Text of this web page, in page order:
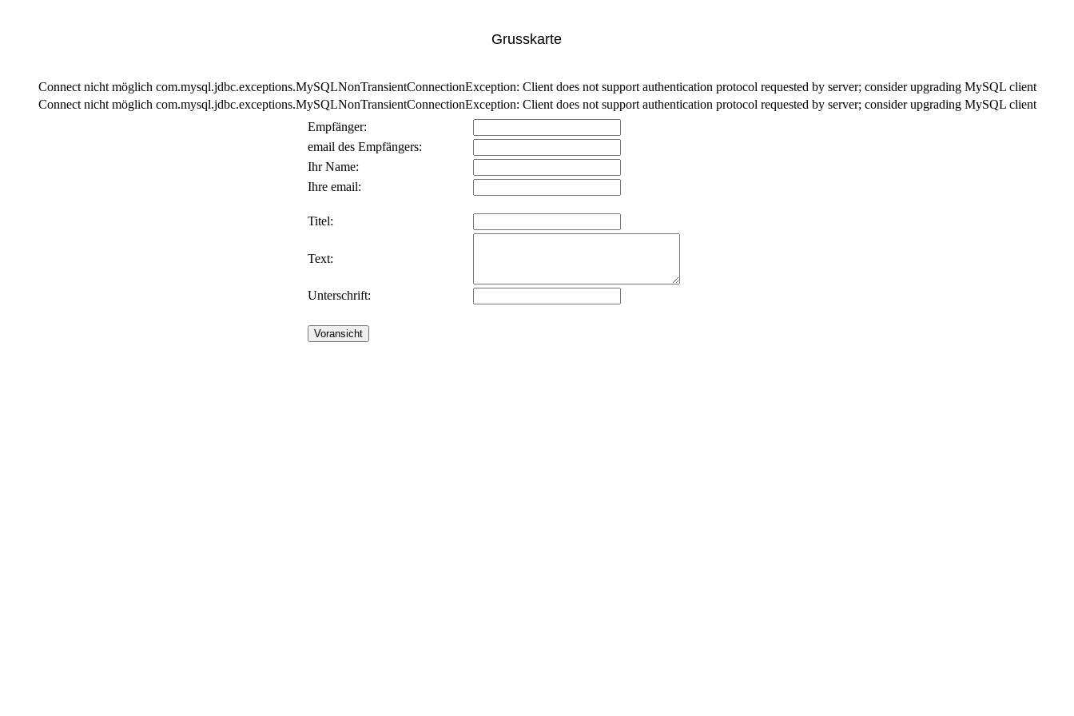
Grusskarte
Connect nicht möglich com.mysql.jdbc.exceptions.MySQLNonTransientConnectionException: Client does not support authentication protocol requested by server; consider upgrading MySQL client
Connect nicht möglich com.mysql.jdbc.exceptions.MySQLNonTransientConnectionException: Client does not support authentication protocol requested by server; consider upgrading MySQL client
Empfänger:
email des Empfängers:
Ihr Name:
Ihre email:
Titel:
Text:
Unterschrift: